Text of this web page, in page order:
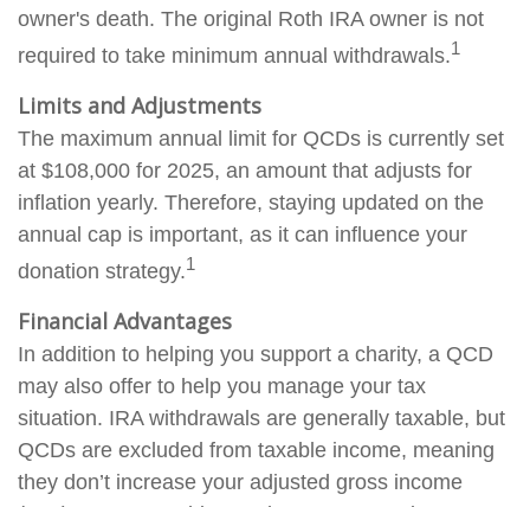
owner's death. The original Roth IRA owner is not
required to take minimum annual withdrawals.1
Limits and Adjustments
The maximum annual limit for QCDs is currently set
at $108,000 for 2025, an amount that adjusts for
inflation yearly. Therefore, staying updated on the
annual cap is important, as it can influence your
donation strategy.1
Financial Advantages
In addition to helping you support a charity, a QCD
may also offer to help you manage your tax
situation. IRA withdrawals are generally taxable, but
QCDs are excluded from taxable income, meaning
they don’t increase your adjusted gross income